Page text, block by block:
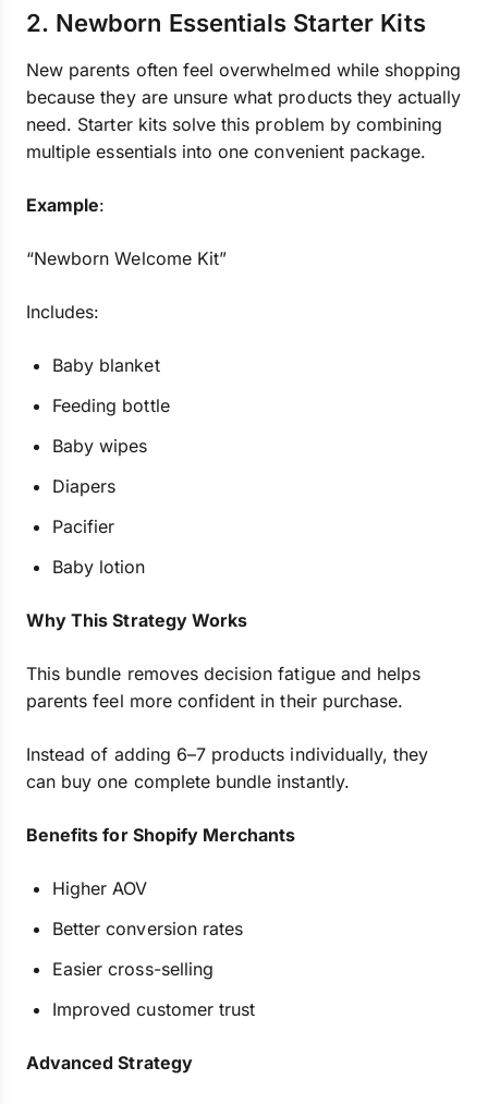
2. Newborn Essentials Starter Kits
New parents often feel overwhelmed while shopping
because they are unsure what products they actually
need. Starter kits solve this problem by combining
multiple essentials into one convenient package.
Example:
“Newborn Welcome Kit”
Includes:
Baby blanket
Feeding bottle
Baby wipes
Diapers
Pacifier
Baby lotion
Why This Strategy Works
This bundle removes decision fatigue and helps
parents feel more confident in their purchase.
Instead of adding 6–7 products individually, they
can buy one complete bundle instantly.
Benefits for Shopify Merchants
Higher AOV
Better conversion rates
Easier cross-selling
Improved customer trust
Advanced Strategy